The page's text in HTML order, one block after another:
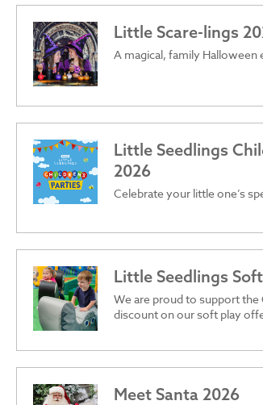
Little Scare-lings
A magical, family Halloween
Little Seedlings
2026
Celebrate your little one’s
Little Seedlings
We are proud to support the
discount on our soft play
Meet Santa 2026